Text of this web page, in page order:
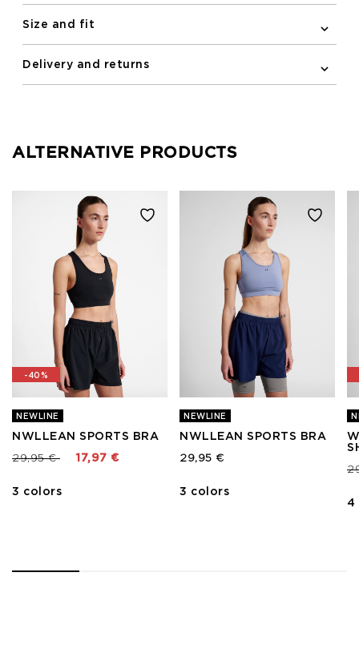
Size and fit
Delivery and returns
ALTERNATIVE PRODUCTS
-40%
NEWLINE
NWLLEAN SPORTS BRA
Price reduced from
29,95 €to 17,97 €
3 colors
NEWLINE
NWLLEAN SPORTS BRA
29,95 €
3 colors
4